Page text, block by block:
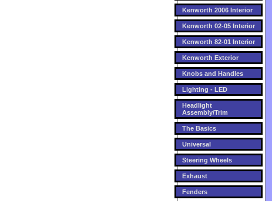
Kenworth 2006 Interior
Kenworth 02-05 Interior
Kenworth 82-01 Interior
Kenworth Exterior
Knobs and Handles
Lighting - LED
Headlight
Assembly/Trim
The Basics
Universal
Steering Wheels
Exhaust
Fenders